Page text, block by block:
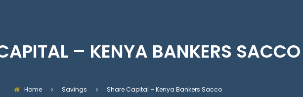
– KENYA BANKERS SACCO
Home Savings Share Capital – Kenya Bankers Sacco